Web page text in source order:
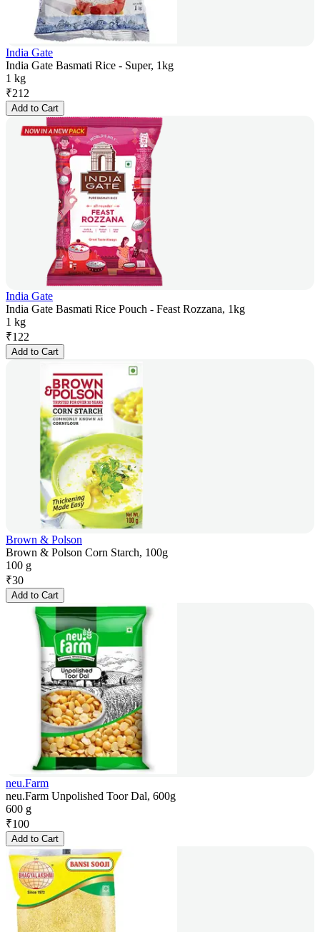
India Gate
India Gate Basmati Rice - Super, 1kg
1 kg
₹212
Add to Cart
India Gate
India Gate Basmati Rice Pouch - Feast Rozzana, 1kg
1 kg
₹122
Add to Cart
Brown & Polson
Brown & Polson Corn Starch, 100g
100 g
₹30
Add to Cart
neu.Farm
neu.Farm Unpolished Toor Dal, 600g
600 g
₹100
Add to Cart